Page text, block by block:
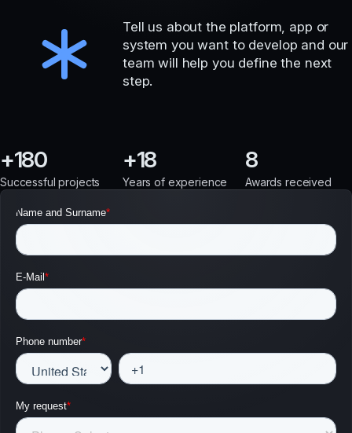
Tell us about the platform, app or
system you want to develop and our
team will help you define the next
step.
180
Successful projects
18
Years of experience
8
Awards received